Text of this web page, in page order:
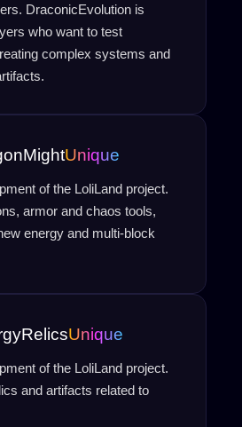
DraconicEvolution is
who want to test
complex systems and
Unique
of the LoliLand project.
armor and chaos tools,
energy and multi-block
Unique
of the LoliLand project.
and artifacts related to